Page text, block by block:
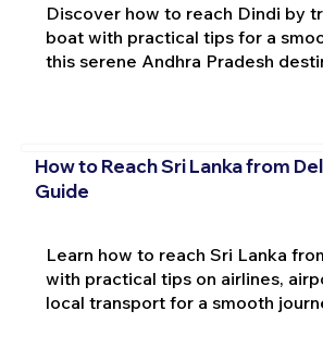
Discover how to reach Dindi by
boat with practical tips for a
this serene Andhra Pradesh
How to Reach Sri Lanka from
Guide
Learn how to reach Sri Lanka
with practical tips on airlines,
local transport for a smooth